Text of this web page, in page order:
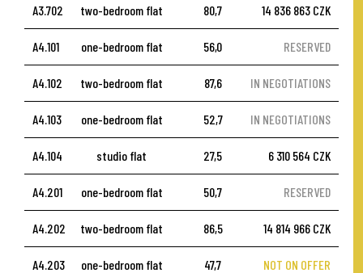
A3.702 two-bedroom flat 80,7 14 836 863 CZK
A4.101 one-bedroom flat 56,0 RESERVED
A4.102 two-bedroom flat 87,6 IN NEGOTIATIONS
A4.103 one-bedroom flat 52,7 IN NEGOTIATIONS
A4.104 studio flat 27,5 6 310 564 CZK
A4.201 one-bedroom flat 50,7 RESERVED
A4.202 two-bedroom flat 86,5 14 814 966 CZK
A4.203 one-bedroom flat 47,7 NOT ON OFFER